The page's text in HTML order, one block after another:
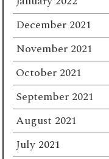
December 2021
November 2021
October 2021
September 2021
August 2021
July 2021